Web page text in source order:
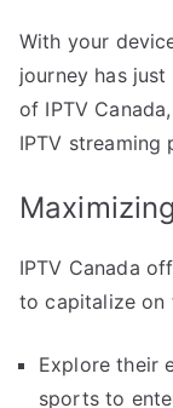
With your
journey has just
of IPTV
IPTV
IPTV Canada
to capitalize on
Explore their
sports to